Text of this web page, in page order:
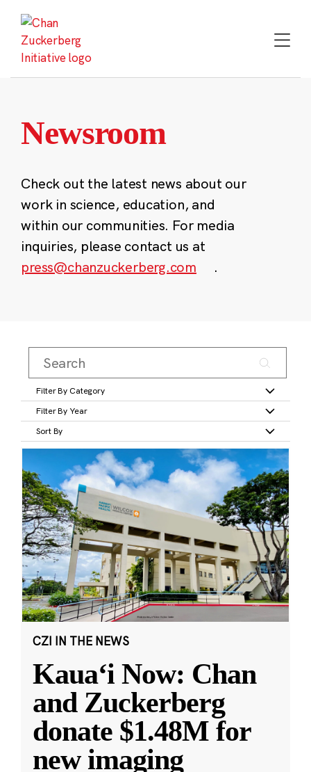
content
Newsroom
Check out the latest news about our
work in science, education, and
within our communities. For media
inquiries, please contact us at
press@chanzuckerberg.com
.
Filter By Category
Filter By Year
Sort By
CZI IN THE NEWS
Kauaʻi Now: Chan
and Zuckerberg
donate $1.48M for
new imaging